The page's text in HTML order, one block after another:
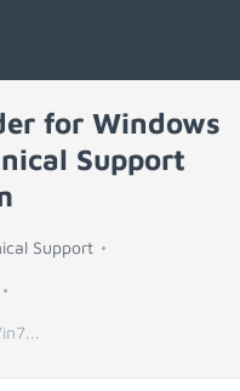
for Windows
Support
Support